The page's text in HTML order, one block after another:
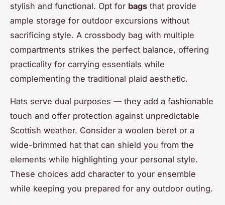
stylish and functional. Opt for bags that provide
ample storage for outdoor excursions without
sacrificing style. A crossbody bag with multiple
compartments strikes the perfect balance, offering
practicality for carrying essentials while
complementing the traditional plaid aesthetic.
Hats serve dual purposes — they add a fashionable
touch and offer protection against unpredictable
Scottish weather. Consider a woolen beret or a
wide-brimmed hat that can shield you from the
elements while highlighting your personal style.
These choices add character to your ensemble
while keeping you prepared for any outdoor outing.